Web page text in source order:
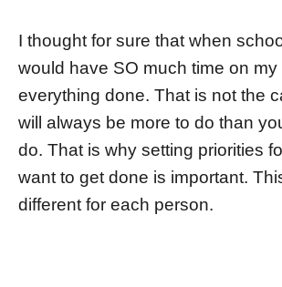
I thought for sure that when
would have SO much time on
everything done. That is not the
will always be more to do than
do. That is why setting priorities
want to get done is important.
different for each person.